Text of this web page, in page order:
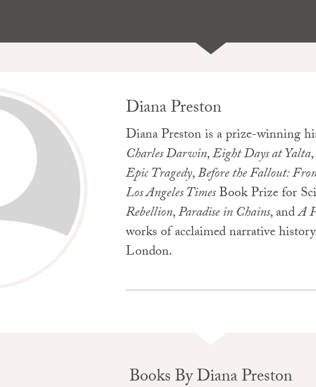
Diana Preston
Diana Preston is a prize-winning
Charles Darwin,Eight Days at Yalta,
Epic Tragedy,Before the Fallout:
Los Angeles TimesBook Prize for
Rebellion,Paradise in Chains, andA
works of acclaimed narrative
London.
Books By Diana Preston